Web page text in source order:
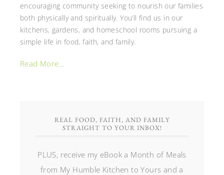
encouraging community seeking to nourish our families
both physically and spiritually. You’ll find us in our
kitchens, gardens, and homeschool rooms pursuing a
simple life in food, faith, and family.
Read More…
REAL FOOD, FAITH, AND FAMILY
STRAIGHT TO YOUR INBOX!
PLUS, receive my eBook a Month of Meals
from My Humble Kitchen to Yours and a